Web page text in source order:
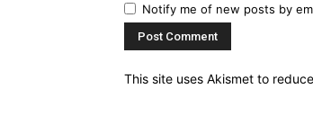
Notify me of new posts by
This site uses Akismet to